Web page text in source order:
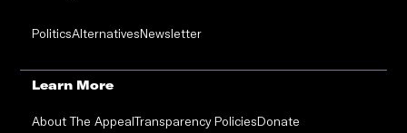
PoliticsAlternativesNewsletter
Learn More
About The AppealTransparency PoliciesDonate